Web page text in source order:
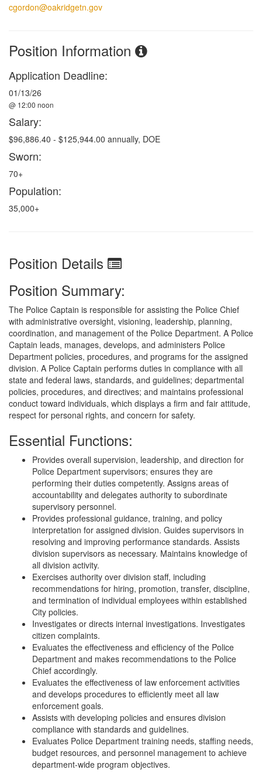
cgordon@oakridgetn.gov
Position Information
Application Deadline:
01/13/26
@ 12:00 noon
Salary:
$96,886.40 - $125,944.00 annually, DOE
Sworn:
70+
Population:
35,000+
Position Details
Position Summary:
The Police Captain is responsible for assisting the Police Chief
with administrative oversight, visioning, leadership, planning,
coordination, and management of the Police Department. A Police
Captain leads, manages, develops, and administers Police
Department policies, procedures, and programs for the assigned
division. A Police Captain performs duties in compliance with all
state and federal laws, standards, and guidelines; departmental
policies, procedures, and directives; and maintains professional
conduct toward individuals, which displays a firm and fair attitude,
respect for personal rights, and concern for safety.
Essential Functions:
Provides overall supervision, leadership, and direction for
Police Department supervisors; ensures they are
performing their duties competently. Assigns areas of
accountability and delegates authority to subordinate
supervisory personnel.
Provides professional guidance, training, and policy
interpretation for assigned division. Guides supervisors in
resolving and improving performance standards. Assists
division supervisors as necessary. Maintains knowledge of
all division activity.
Exercises authority over division staff, including
recommendations for hiring, promotion, transfer, discipline,
and termination of individual employees within established
City policies.
Investigates or directs internal investigations. Investigates
citizen complaints.
Evaluates the effectiveness and efficiency of the Police
Department and makes recommendations to the Police
Chief accordingly.
Evaluates the effectiveness of law enforcement activities
and develops procedures to efficiently meet all law
enforcement goals.
Assists with developing policies and ensures division
compliance with standards and guidelines.
Evaluates Police Department training needs, staffing needs,
budget resources, and personnel management to achieve
department-wide program objectives.